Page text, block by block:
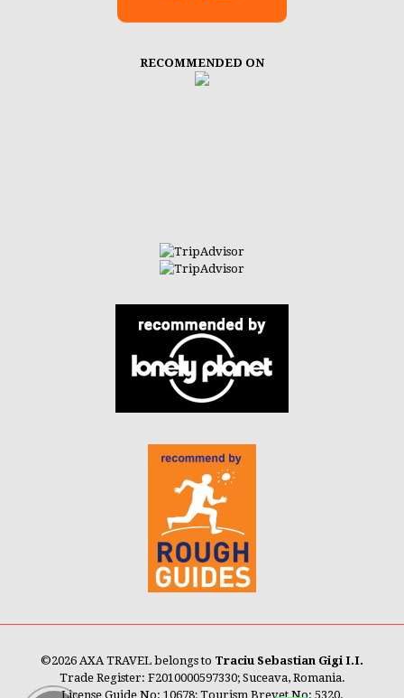
RECOMMENDED ON
©2026 AXA TRAVEL belongs to Traciu Sebastian Gigi I.I.
Trade Register: F2010000597330; Suceava, Romania.
License Guide No: 10678; Tourism Brevet No: 5320.